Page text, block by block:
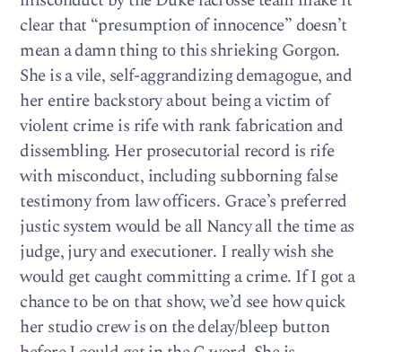
clear that “presumption of innocence” doesn’t
mean a damn thing to this shrieking Gorgon.
She is a vile, self-aggrandizing demagogue, and
her entire backstory about being a victim of
violent crime is rife with rank fabrication and
dissembling. Her prosecutorial record is rife
with misconduct, including subborning false
testimony from law officers. Grace’s preferred
justic system would be all Nancy all the time as
judge, jury and executioner. I really wish she
would get caught committing a crime. If I got a
chance to be on that show, we’d see how quick
her studio crew is on the delay/bleep button